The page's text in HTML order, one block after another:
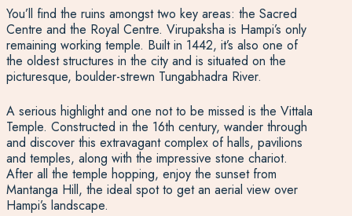
You’ll find the ruins amongst two key areas: the Sacred
Centre and the Royal Centre. Virupaksha is Hampi’s only
remaining working temple. Built in 1442, it’s also one of
the oldest structures in the city and is situated on the
picturesque, boulder-strewn Tungabhadra River.
A serious highlight and one not to be missed is the Vittala
Temple. Constructed in the 16th century, wander through
and discover this extravagant complex of halls, pavilions
and temples, along with the impressive stone chariot.
After all the temple hopping, enjoy the sunset from
Mantanga Hill, the ideal spot to get an aerial view over
Hampi’s landscape.